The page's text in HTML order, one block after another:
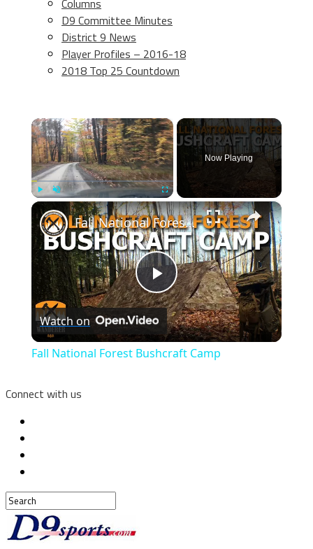
Columns
D9 Committee Minutes
District 9 News
Player Profiles – 2016-18
2018 Top 25 Countdown
×
Unmute Fullscreen
Now Playing
×
Play
Video
Fall National Forest Bushcraft Camp
Watch on
Fall National Forest Bushcraft Camp
Connect with us